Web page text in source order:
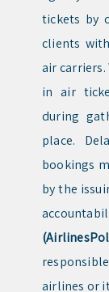
tickets by
clients
air carriers.
in air
during
place.
bookings
by the
airlines or